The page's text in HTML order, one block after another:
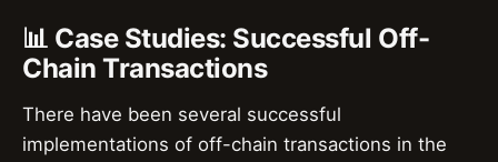
📊 Case Studies: Successful Off-
Chain Transactions
There have been several successful
implementations of off-chain transactions in the